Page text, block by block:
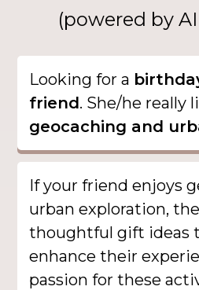
(powered by
Looking for a
friend. She/he really
geocaching and
If your friend enjoys
urban exploration,
thoughtful gift ideas
enhance their
passion for these